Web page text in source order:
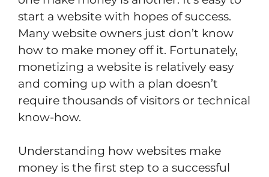
start a website with hopes of success.
Many website owners just don’t know
how to make money off it. Fortunately,
monetizing a website is relatively easy
and coming up with a plan doesn’t
require thousands of visitors or technical
know-how.
Understanding how websites make
money is the first step to a successful